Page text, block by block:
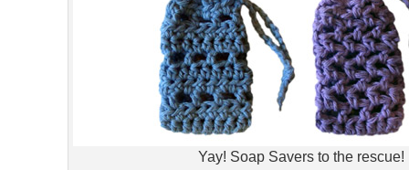
Yay! Soap Savers to the rescue!